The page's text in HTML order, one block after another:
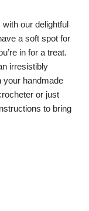
our delightful
a soft spot for
in for a treat.
irresistibly
your handmade
or just
to bring